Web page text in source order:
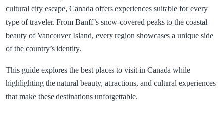
cultural city escape, Canada offers experiences suitable for every
type of traveler. From Banff’s snow-covered peaks to the coastal
beauty of Vancouver Island, every region showcases a unique side
of the country’s identity.
This guide explores the best places to visit in Canada while
highlighting the natural beauty, attractions, and cultural experiences
that make these destinations unforgettable.